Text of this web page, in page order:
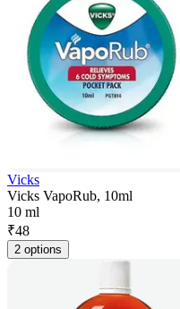
Vicks
Vicks VapoRub, 10ml
10 ml
₹48
2 options